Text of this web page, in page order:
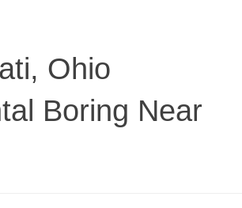
Ohio
Boring Near